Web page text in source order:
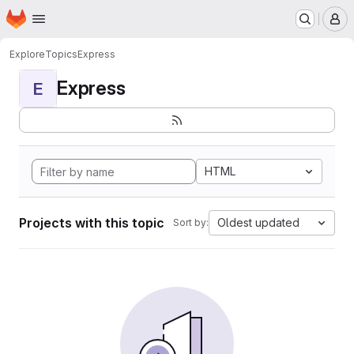
Skip to main content
Homepage
ExploreTopicsExpress
E Express
HTML
Projects with this topic Sort by: Oldest updated